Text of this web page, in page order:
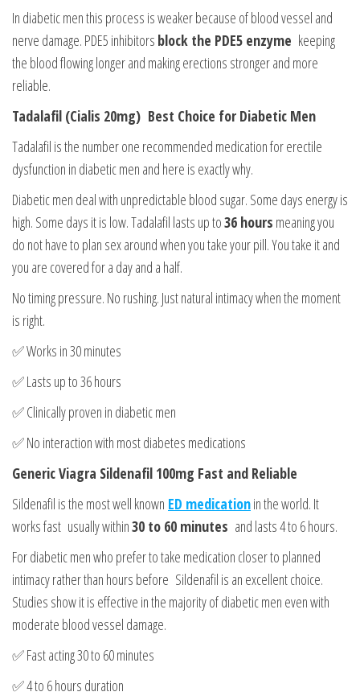
In diabetic men this process is weaker because of blood vessel and
nerve damage. PDE5 inhibitors block the PDE5 enzyme keeping
the blood flowing longer and making erections stronger and more
reliable.
Tadalafil (Cialis 20mg) Best Choice for Diabetic Men
Tadalafil is the number one recommended medication for erectile
dysfunction in diabetic men and here is exactly why.
Diabetic men deal with unpredictable blood sugar. Some days energy is
high. Some days it is low. Tadalafil lasts up to36 hours meaning you
do not have to plan sex around when you take your pill. You take it and
you are covered for a day and a half.
No timing pressure. No rushing. Just natural intimacy when the moment
is right.
✅ Works in 30 minutes
✅ Lasts up to 36 hours
✅ Clinically proven in diabetic men
✅ No interaction with most diabetes medications
Generic Viagra Sildenafil 100mg Fast and Reliable
Sildenafil is the most well known ED medicationin the world. It
works fast usually within30 to 60 minutes and lasts 4 to 6 hours.
For diabetic men who prefer to take medication closer to planned
intimacy rather than hours before Sildenafil is an excellent choice.
Studies show it is effective in the majority of diabetic men even with
moderate blood vessel damage.
✅ Fast acting 30 to 60 minutes
✅ 4 to 6 hours duration